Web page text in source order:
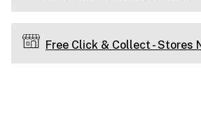
Free Click & Collect - Stores